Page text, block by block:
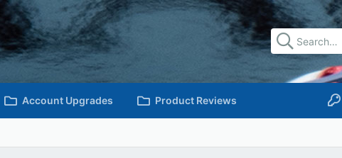
Account Upgrades Product Reviews